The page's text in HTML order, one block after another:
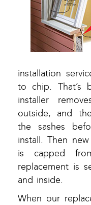
installation
to chip. That’s
installer
outside, and
the sashes
install. Then
is capped
replacement is
and inside.
When our